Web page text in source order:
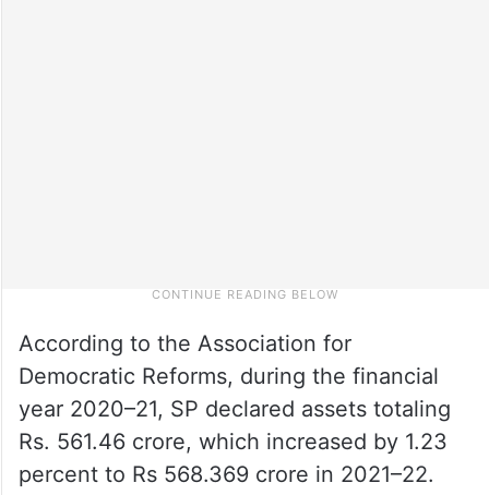
According to the Association for
Democratic Reforms, during the financial
year 2020–21, SP declared assets totaling
Rs. 561.46 crore, which increased by 1.23
percent to Rs 568.369 crore in 2021–22.